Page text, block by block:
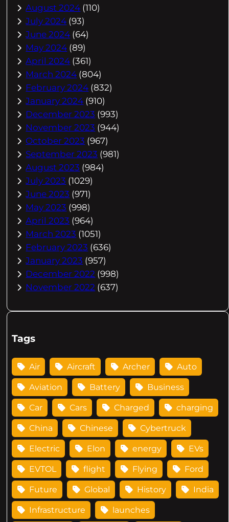
August 2024 (110)
July 2024 (93)
June 2024 (64)
May 2024 (89)
April 2024 (361)
March 2024 (804)
February 2024 (832)
January 2024 (910)
December 2023 (993)
November 2023 (944)
October 2023 (967)
September 2023 (981)
August 2023 (984)
July 2023 (1029)
June 2023 (971)
May 2023 (998)
April 2023 (964)
March 2023 (1051)
February 2023 (636)
January 2023 (957)
December 2022 (998)
November 2022 (637)
Tags
Air Aircraft Archer Auto
Aviation Battery Business
Car Cars Charged charging
China Chinese Cybertruck
Electric Elon energy EVs
EVTOL flight Flying Ford
Future Global History India
Infrastructure launches